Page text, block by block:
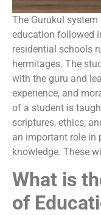
The Gurukul
education followed
residential schools
hermitages. The
with the guru and
experience, and
of a student is
scriptures, ethics,
an important role in
knowledge. These
What is
of